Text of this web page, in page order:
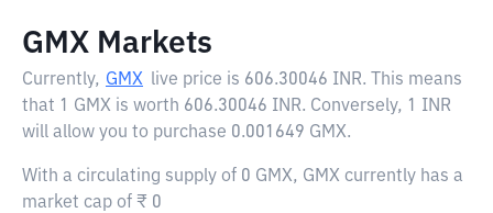
GMX Markets
Currently, GMX live price is 606.30046 INR. This means
that 1 GMX is worth 606.30046 INR. Conversely, 1 INR
will allow you to purchase 0.001649 GMX.
With a circulating supply of 0 GMX, GMX currently has a
market cap of ₹ 0